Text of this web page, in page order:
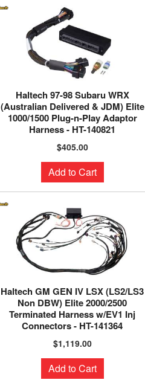
Haltech 97-98 Subaru WRX
(Australian Delivered & JDM) Elite
1000/1500 Plug-n-Play Adaptor
Harness - HT-140821
$405.00
Add to Cart
Haltech GM GEN IV LSX (LS2/LS3
Non DBW) Elite 2000/2500
Terminated Harness w/EV1 Inj
Connectors - HT-141364
$1,119.00
Add to Cart